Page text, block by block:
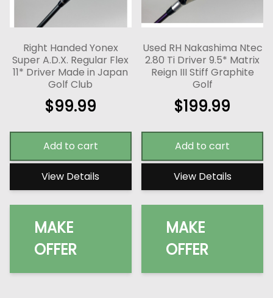
Right Handed Yonex
Super A.D.X. Regular Flex
11* Driver Made in Japan
Golf Club
$99.99
Add to cart
View Details
MAKE
OFFER
Used RH Nakashima Ntec
2.80 Ti Driver 9.5* Matrix
Reign III Stiff Graphite
Golf
$199.99
Add to cart
View Details
MAKE
OFFER